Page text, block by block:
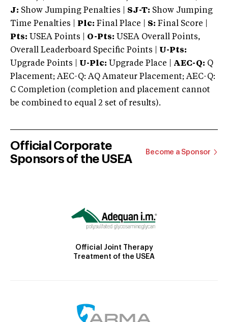
J: Show Jumping Penalties | SJ-T: Show Jumping
Time Penalties |
Plc: Final Place | S: Final Score |
Pts: USEA Points | O-Pts: USEA Overall Points,
Overall Leaderboard Specific Points | U-Pts:
Upgrade Points | U-Plc: Upgrade Place | AEC-Q: Q
Placement; AEC-Q: AQ Amateur Placement; AEC-Q:
C Completion (completion and placement cannot
be combined to equal 2 set of results).
Official Corporate
Sponsors of the USEA
Become a Sponsor
Official Joint Therapy
Treatment of the USEA